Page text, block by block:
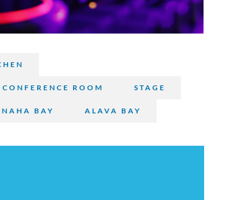
ROOM STAGE
NAHA BAY ALAVA BAY